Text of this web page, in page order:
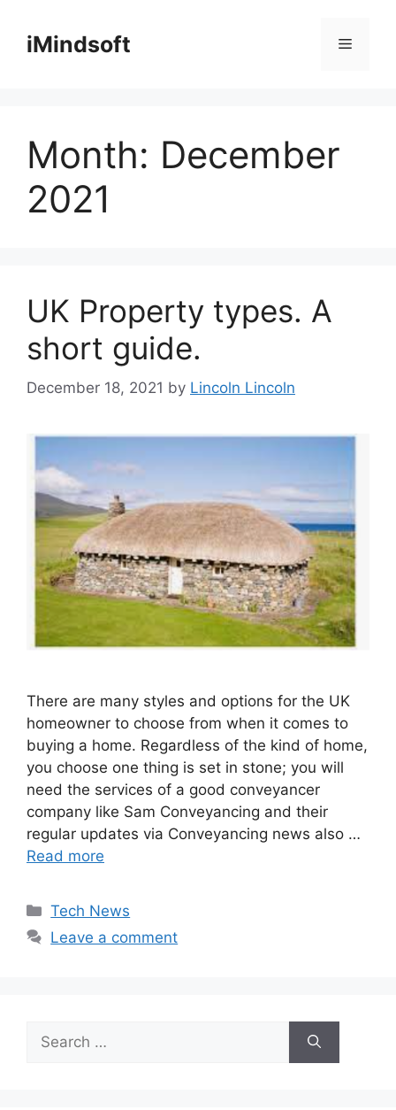
contentiMindsoft Menu
Month: December
2021
UK Property types. A
short guide.
December 18, 2021 by Lincoln Lincoln
There are many styles and options for the UK
homeowner to choose from when it comes to
buying a home. Regardless of the kind of home,
you choose one thing is set in stone; you will
need the services of a good conveyancer
company like Sam Conveyancing and their
regular updates via Conveyancing news also …
Read more
Categories
Tech News
Leave a comment
Search
for: